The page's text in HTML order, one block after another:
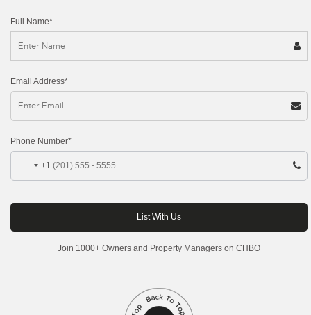
Full Name*
Email Address*
Phone Number*
+1
Join 1000+ Owners and Property Managers on CHBO